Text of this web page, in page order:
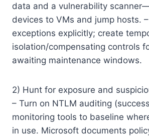
data and a vulnerability
devices to VMs and jump hosts.
exceptions explicitly; create
isolation/compensating controls
awaiting maintenance windows.
2) Hunt for exposure and
– Turn on NTLM auditing
monitoring tools to baseline
in use. Microsoft documents